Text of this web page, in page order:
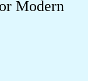
Modern